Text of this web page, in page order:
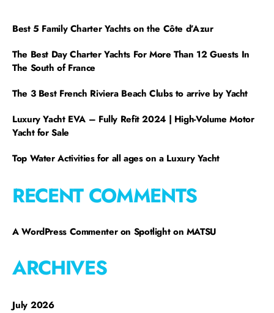
Best 5 Family Charter Yachts on the Côte d’Azur
The Best Day Charter Yachts For More Than 12 Guests In
The South of France
The 3 Best French Riviera Beach Clubs to arrive by Yacht
Luxury Yacht EVA – Fully Refit 2024 | High-Volume Motor
Yacht for Sale
Top Water Activities for all ages on a Luxury Yacht
RECENT COMMENTS
A WordPress Commenteron Spotlight on MATSU
ARCHIVES
July 2026